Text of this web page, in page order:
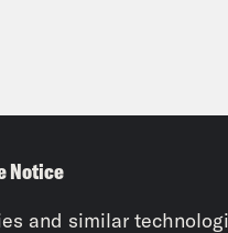
Notice
and similar